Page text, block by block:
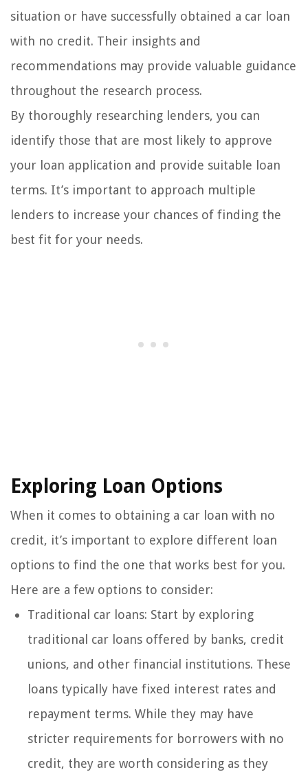
situation or have successfully obtained a car loan
with no credit. Their insights and
recommendations may provide valuable guidance
throughout the research process.
By thoroughly researching lenders, you can
identify those that are most likely to approve
your loan application and provide suitable loan
terms. It’s important to approach multiple
lenders to increase your chances of finding the
best fit for your needs.
Exploring Loan Options
When it comes to obtaining a car loan with no
credit, it’s important to explore different loan
options to find the one that works best for you.
Here are a few options to consider:
Traditional car loans: Start by exploring
traditional car loans offered by banks, credit
unions, and other financial institutions. These
loans typically have fixed interest rates and
repayment terms. While they may have
stricter requirements for borrowers with no
credit, they are worth considering as they